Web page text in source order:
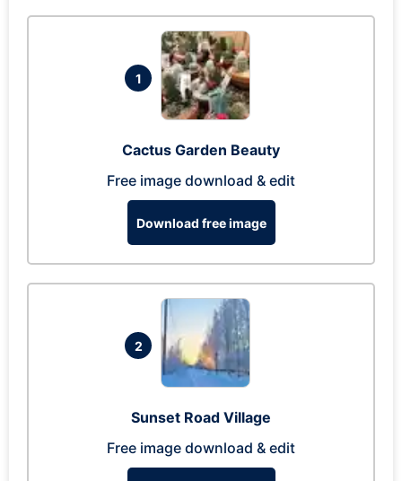
1
Cactus Garden Beauty
Free image download & edit
Download free image
2
Sunset Road Village
Free image download & edit